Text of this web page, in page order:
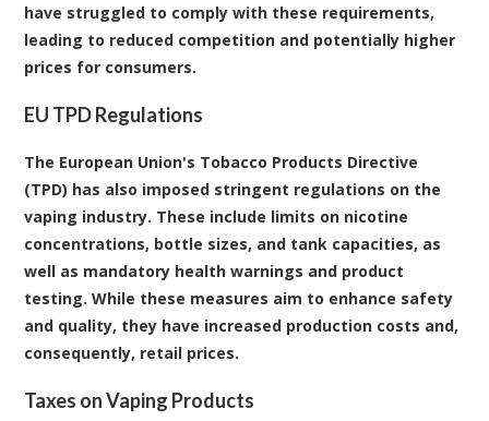
have struggled to comply with these requirements,
leading to reduced competition and potentially higher
prices for consumers.
EU TPD Regulations
The European Union's Tobacco Products Directive
(TPD) has also imposed stringent regulations on the
vaping industry. These include limits on nicotine
concentrations, bottle sizes, and tank capacities, as
well as mandatory health warnings and product
testing. While these measures aim to enhance safety
and quality, they have increased production costs and,
consequently, retail prices.
Taxes on Vaping Products